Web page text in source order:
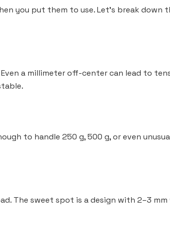
you put them to use. Let’s break down
a millimeter off-center can lead to
to handle 250 g, 500 g, or even
The sweet spot is a design with 2–3